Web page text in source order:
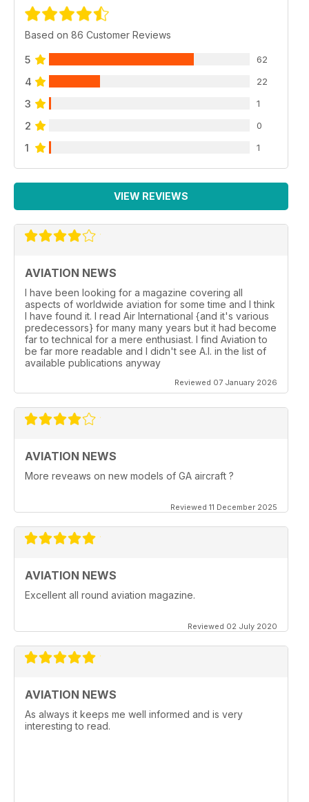
Based on 86 Customer Reviews
5 62
4 22
3 1
2 0
1 1
VIEW REVIEWS
AVIATION NEWS
I have been looking for a magazine covering all
aspects of worldwide aviation for some time and I think
I have found it. I read Air International {and it's various
predecessors} for many many years but it had become
far to technical for a mere enthusiast. I find Aviation to
be far more readable and I didn't see A.I. in the list of
available publications anyway
Reviewed 07 January 2026
AVIATION NEWS
More reveaws on new models of GA aircraft ?
Reviewed 11 December 2025
AVIATION NEWS
Excellent all round aviation magazine.
Reviewed 02 July 2020
AVIATION NEWS
As always it keeps me well informed and is very
interesting to read.